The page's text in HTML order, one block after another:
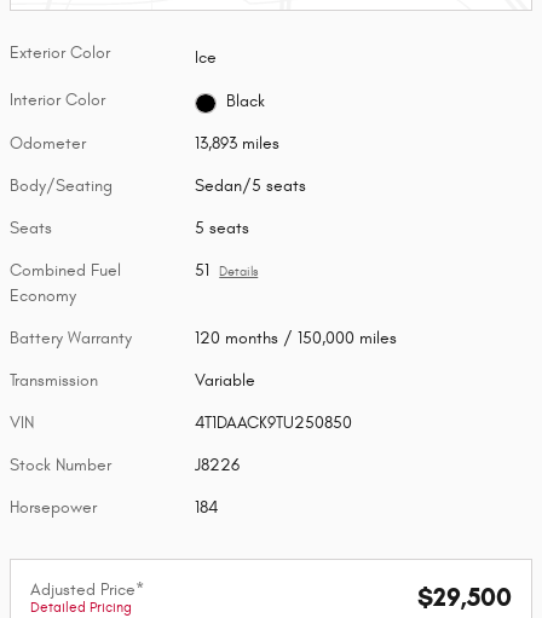
Exterior Color Ice
Interior Color Black
Odometer 13,893 miles
Body/Seating Sedan/5 seats
Seats 5 seats
Combined Fuel
Economy
51 Details
Battery Warranty 120 months / 150,000 miles
Transmission Variable
VIN 4T1DAACK9TU250850
Stock Number J8226
Horsepower 184
Adjusted Price*
Detailed Pricing $29,500